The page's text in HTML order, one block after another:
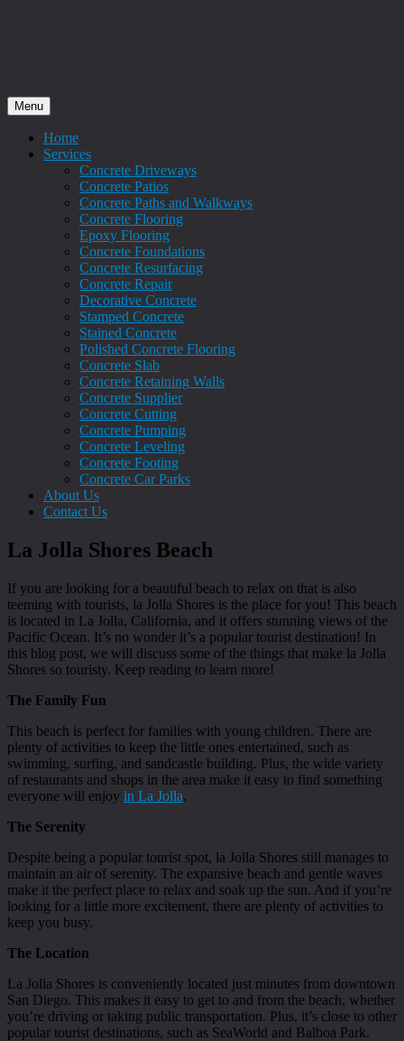
Menu
Home
Services
Concrete Driveways
Concrete Patios
Concrete Paths and Walkways
Concrete Flooring
Epoxy Flooring
Concrete Foundations
Concrete Resurfacing
Concrete Repair
Decorative Concrete
Stamped Concrete
Stained Concrete
Polished Concrete Flooring
Concrete Slab
Concrete Retaining Walls
Concrete Supplier
Concrete Cutting
Concrete Pumping
Concrete Leveling
Concrete Footing
Concrete Car Parks
About Us
Contact Us
La Jolla Shores Beach
If you are looking for a beautiful beach to relax on that is also
teeming with tourists, la Jolla Shores is the place for you! This beach
is located in La Jolla, California, and it offers stunning views of the
Pacific Ocean. It’s no wonder it’s a popular tourist destination! In
this blog post, we will discuss some of the things that make la Jolla
Shores so touristy. Keep reading to learn more!
The Family Fun
This beach is perfect for families with young children. There are
plenty of activities to keep the little ones entertained, such as
swimming, surfing, and sandcastle building. Plus, the wide variety
of restaurants and shops in the area make it easy to find something
everyone will enjoy in La Jolla.
The Serenity
Despite being a popular tourist spot, la Jolla Shores still manages to
maintain an air of serenity. The expansive beach and gentle waves
make it the perfect place to relax and soak up the sun. And if you’re
looking for a little more excitement, there are plenty of activities to
keep you busy.
The Location
La Jolla Shores is conveniently located just minutes from downtown
San Diego. This makes it easy to get to and from the beach, whether
you’re driving or taking public transportation. Plus, it’s close to other
popular tourist destinations, such as SeaWorld and Balboa Park.